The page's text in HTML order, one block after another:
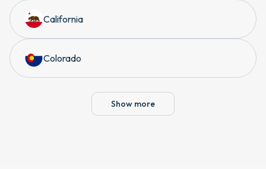
California
Colorado
Show more